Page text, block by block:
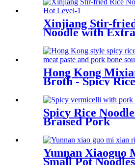
Xinjiang Stir-
Noodle with
Hong Kong
Broth - Spicy
Spicy Rice
Braised Pork
Yunnan Xiaoguo
Small Pot Noodles